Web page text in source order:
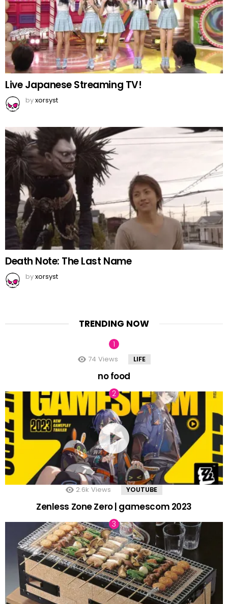
Live Japanese Streaming TV!
byxorsyst
Death Note: The Last Name
byxorsyst
TRENDING NOW
74 Views LIFE
no food
2.6k Views YOUTUBE
Zenless Zone Zero | gamescom 2023